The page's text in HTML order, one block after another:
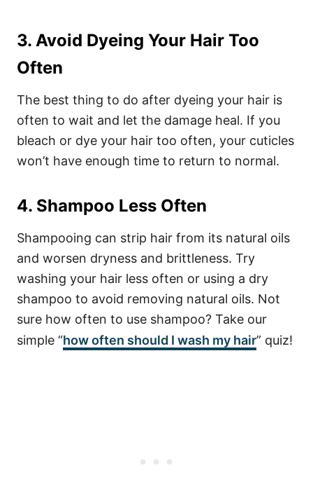
3. Avoid Dyeing Your Hair Too
Often
The best thing to do after dyeing your hair is
often to wait and let the damage heal. If you
bleach or dye your hair too often, your cuticles
won’t have enough time to return to normal.
4. Shampoo Less Often
Shampooing can strip hair from its natural oils
and worsen dryness and brittleness. Try
washing your hair less often or using a dry
shampoo to avoid removing natural oils. Not
sure how often to use shampoo? Take our
simple “how often should I wash my hair” quiz!